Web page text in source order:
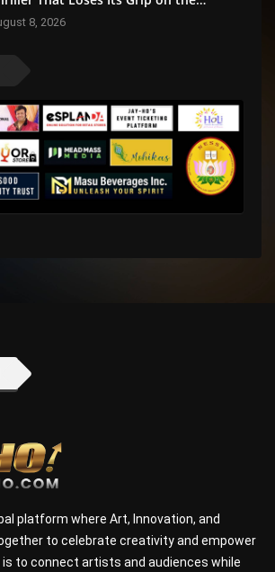
8, 2026
platform where Art, Innovation, and
to celebrate creativity and empower
to connect artists and audiences while